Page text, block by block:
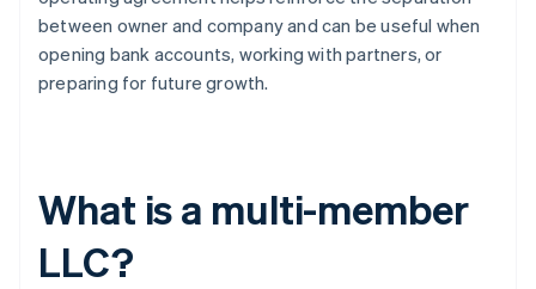
between owner and company and can be useful when
opening bank accounts, working with partners, or
preparing for future growth.
What is a multi-member
LLC?